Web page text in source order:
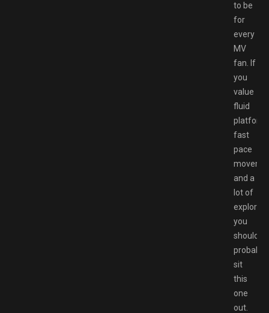
to be
for
every
MV
fan. If
you
value
fluid
fast
pace
and a
lot of
you
should
probably
sit
this
one
out.